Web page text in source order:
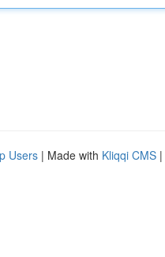
Users | Made with Kliqqi CMS |